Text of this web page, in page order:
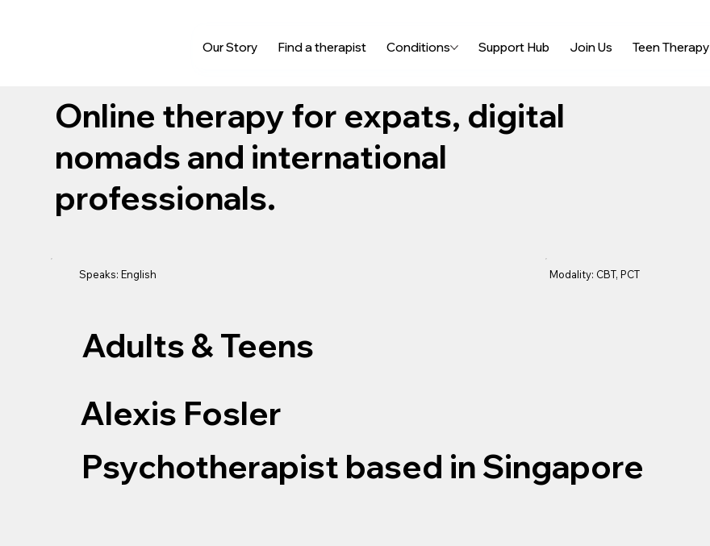
Our Story Find a therapist Conditions Support Hub Join Us Teen Therapy
Online therapy for expats, digital
nomads and international
professionals.
Speaks: English Modality: CBT, PCT
Adults & Teens
Alexis Fosler
Psychotherapist based in Singapore